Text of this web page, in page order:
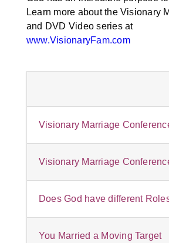
Learn more about the Visionary
and DVD Video series at
www.VisionaryFam.com
Visionary Marriage
Visionary Marriage
Does God have different
You Married a Moving Target